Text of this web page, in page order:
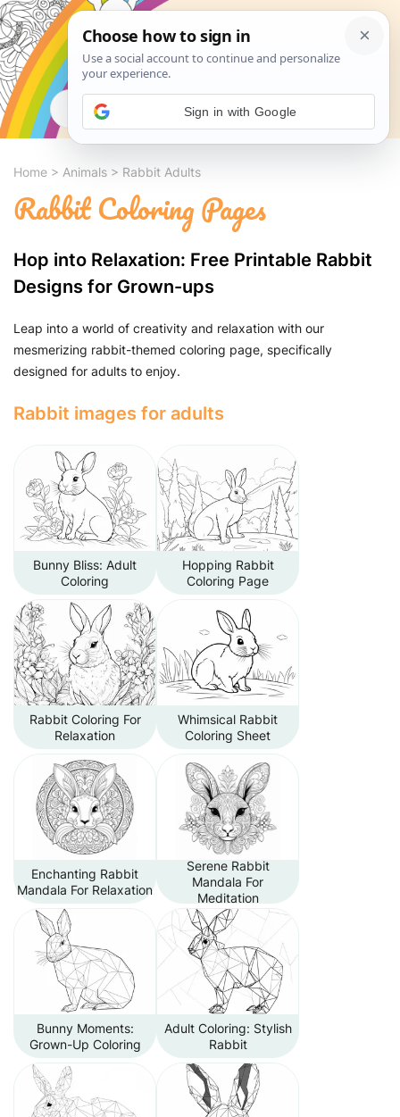
Search
Home > Animals > Rabbit Adults
Rabbit Coloring Pages
Hop into Relaxation: Free Printable Rabbit
Designs for Grown-ups
Leap into a world of creativity and relaxation with our
mesmerizing rabbit-themed coloring page, specifically
designed for adults to enjoy.
Rabbit images for adults
Bunny Bliss: Adult
Coloring
Hopping Rabbit
Coloring Page
Rabbit Coloring For
Relaxation
Whimsical Rabbit
Coloring Sheet
Enchanting Rabbit
Mandala For Relaxation
Serene Rabbit
Mandala For
Meditation
Bunny Moments:
Grown-Up Coloring
Adult Coloring: Stylish
Rabbit
Sign in with Google